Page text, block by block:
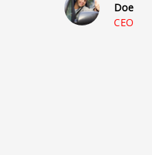
Doe
CEO